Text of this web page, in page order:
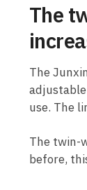
The
The
use. The
The twin-
before,